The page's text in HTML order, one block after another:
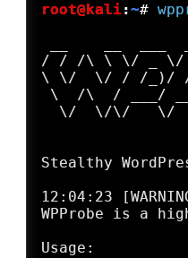
root@kali:~#
/ / /\ \ \/ _ \/ _
\ \/  \/ / /_)/ /
\  /\  / ___/
\/  \/\/   \/
Stealthy
12:04:23
WPProbe is a
Usage: